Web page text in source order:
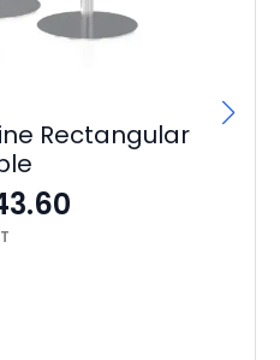
Rectangular